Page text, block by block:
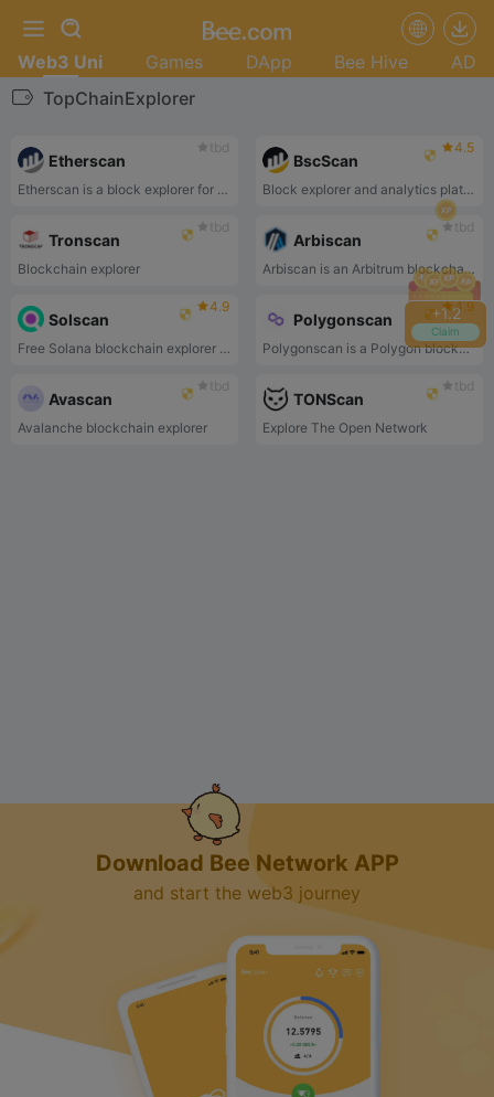
+1.4
Claim
Web3 Uni Games DApp Bee Hive
AD
TopChainExplorer
tbd
Etherscan
Etherscan is a block explorer for the Ethereum blockchain.
4.5
BscScan
Block explorer and analytics platform
tbd
Tronscan
Blockchain explorer
tbd
Arbiscan
Arbiscan is an Arbitrum blockchain explorer.
4.9
Solscan
Free Solana blockchain explorer that enables people to view transaction and program information.
4.9
Polygonscan
Polygonscan is a Polygon blockchain explorer.
tbd
Avascan
Avalanche blockchain explorer
tbd
TONScan
Explore The Open Network
Download Bee Network APP
and start the web3 journey